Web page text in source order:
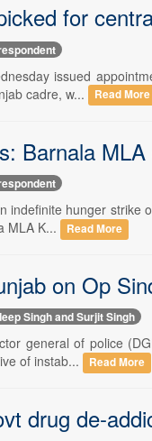
for
issued
cadre, w...
Read More
Barnala
indefinite hunger strike
MLA K...
Read More
on Op
Singh and Surjit Singh
general of police
of instab...
Read More
drug de-